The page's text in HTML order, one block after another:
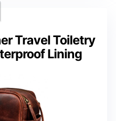
Travel Toiletry
Lining